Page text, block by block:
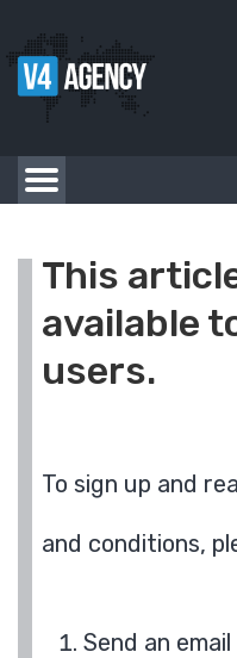
This
available
users.
To sign up and
and conditions,
Send an